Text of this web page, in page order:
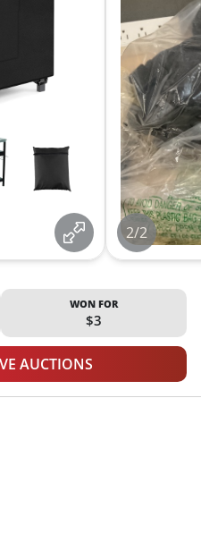
2/2
WON FOR
$3
AUCTIONS